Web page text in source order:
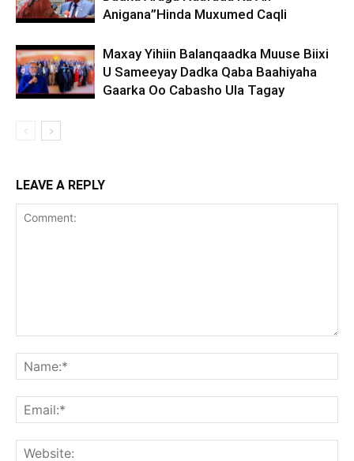
Anigana”Hinda Muxumed Caqli
Maxay Yihiin Balanqaadka Muuse Biixi
U Sameeyay Dadka Qaba Baahiyaha
Gaarka Oo Cabasho Ula Tagay
LEAVE A REPLY